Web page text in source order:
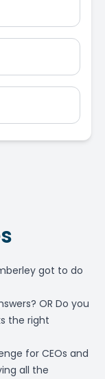
got to do
OR Do you
the right
for CEOs and
all the